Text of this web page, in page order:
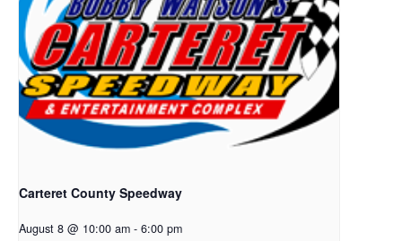
Carteret County Speedway
August 8 @ 10:00 am - 6:00 pm